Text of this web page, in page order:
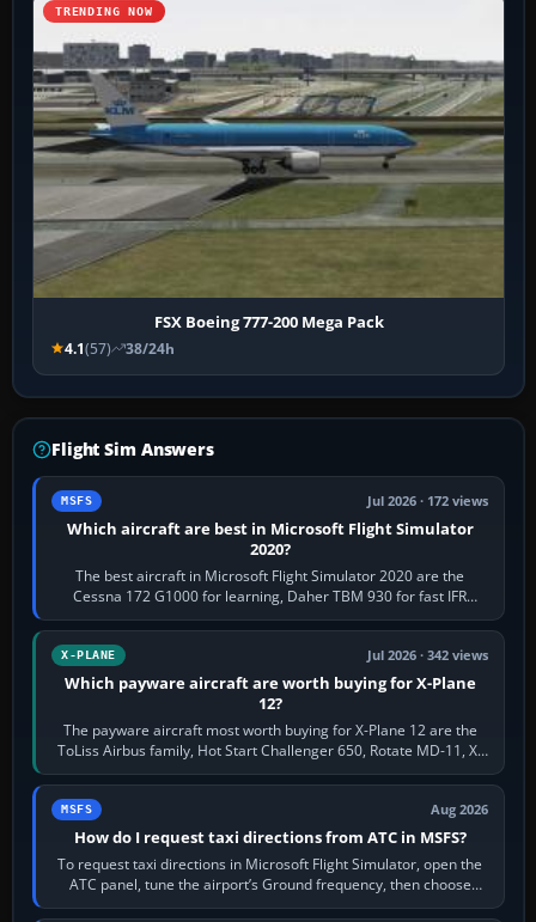
TRENDING NOW
FSX Boeing 777-200 Mega Pack
4.1(57) 38/24h
Flight Sim Answers
MSFS Jul 2026 · 172 views
Which aircraft are best in Microsoft Flight Simulator
2020?
The best aircraft in Microsoft Flight Simulator 2020 are the
Cessna 172 G1000 for learning, Daher TBM 930 for fast IFR
touring, FlyByWire A32NX for a…
X-PLANE Jul 2026 · 342 views
Which payware aircraft are worth buying for X-Plane
12?
The payware aircraft most worth buying for X-Plane 12 are the
ToLiss Airbus family, Hot Start Challenger 650, Rotate MD-11, X-
Crafts E-Jets, Aerobask…
MSFS Aug 2026
How do I request taxi directions from ATC in MSFS?
To request taxi directions in Microsoft Flight Simulator, open the
ATC panel, tune the airport’s Ground frequency, then choose
Request Taxi for…